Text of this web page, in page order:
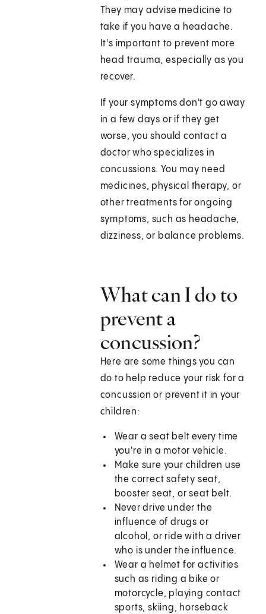
They may advise medicine to
take if you have a headache.
It's important to prevent more
head trauma, especially as you
recover.
If your symptoms don't go away
in a few days or if they get
worse, you should contact a
doctor who specializes in
concussions. You may need
medicines, physical therapy, or
other treatments for ongoing
symptoms, such as headache,
dizziness, or balance problems.
What can I do to
prevent a
concussion?
Here are some things you can
do to help reduce your risk for a
concussion or prevent it in your
children:
Wear a seat belt every time
you're in a motor vehicle.
Make sure your children use
the correct safety seat,
booster seat, or seat belt.
Never drive under the
influence of drugs or
alcohol, or ride with a driver
who is under the influence.
Wear a helmet for activities
such as riding a bike or
motorcycle, playing contact
sports, skiing, horseback